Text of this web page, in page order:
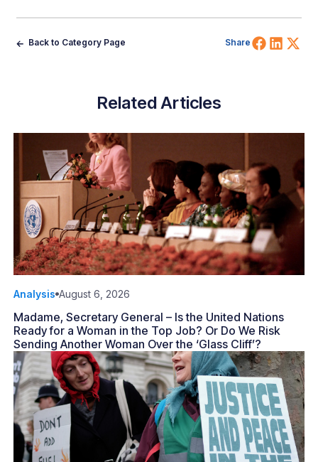
Back to Category Page Share Share
Related Articles
Analysis August 6, 2026
Madame, Secretary General – Is the United Nations
Ready for a Woman in the Top Job? Or Do We Risk
Sending Another Woman Over the ‘Glass Cliff’?